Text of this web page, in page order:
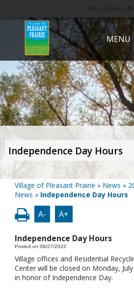
MENU
Independence Day Hours
Village of Pleasant Prairie » News »
News » Independence Day Hours
A- A+
Independence Day Hours
Posted on 06/27/2022
Village offices and Residential
Center will be closed on Monday,
in honor of Independence Day.